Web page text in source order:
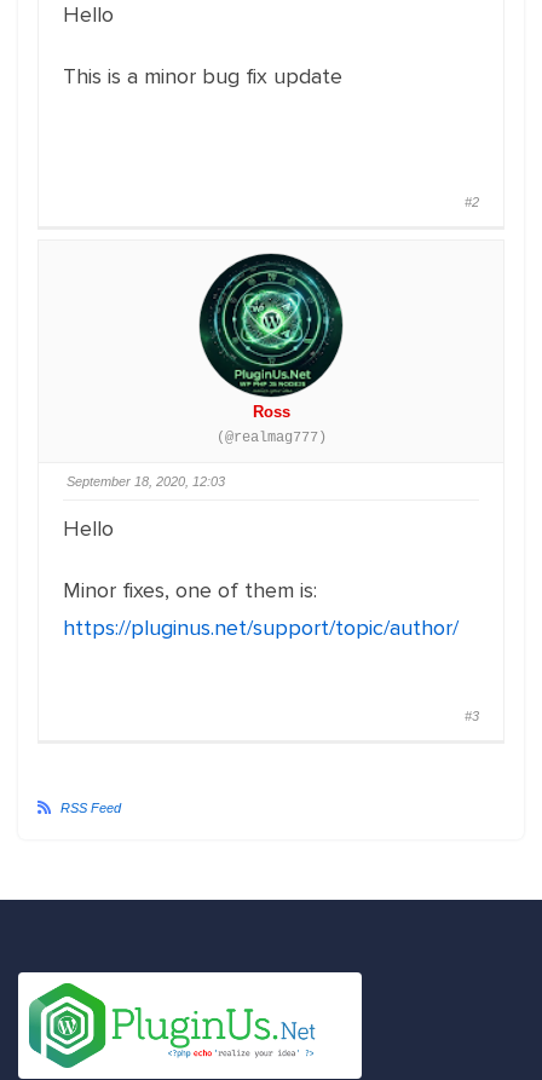
Hello
This is a minor bug fix update
#2
Ross
(@realmag777)
September 18, 2020, 12:03
Hello
Minor fixes, one of them is:
https://pluginus.net/support/topic/author/
#3
RSS Feed